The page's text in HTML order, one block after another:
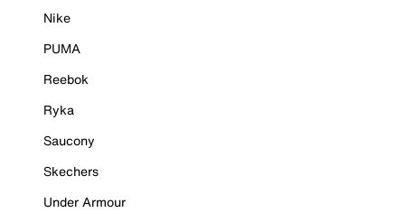
Nike
PUMA
Reebok
Ryka
Saucony
Skechers
Under Armour